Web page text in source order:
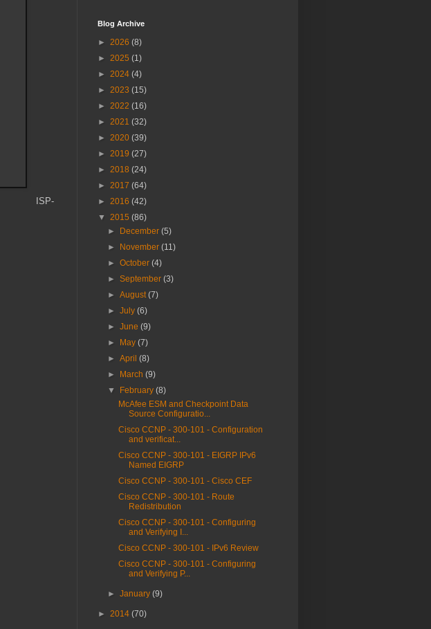
ISP-
Blog Archive
► 2026 (8)
► 2025 (1)
► 2024 (4)
► 2023 (15)
► 2022 (16)
► 2021 (32)
► 2020 (39)
► 2019 (27)
► 2018 (24)
► 2017 (64)
► 2016 (42)
▼ 2015 (86)
►
December(5)
►
November(11)
►October(4)
►September(3)
►August(7)
►July(6)
►June(9)
►
May(7)
►April(8)
►
March(9)
▼
February(8)
McAfee ESM and Checkpoint Data
Source Configuratio...
Cisco CCNP - 300-101 - Configuration
and verificat...
Cisco CCNP - 300-101 - EIGRP IPv6
Named EIGRP
Cisco CCNP - 300-101 - Cisco CEF
Cisco CCNP - 300-101 - Route
Redistribution
Cisco CCNP - 300-101 - Configuring
and Verifying I...
Cisco CCNP - 300-101 - IPv6 Review
Cisco CCNP - 300-101 - Configuring
and Verifying P...
►January(9)
► 2014 (70)